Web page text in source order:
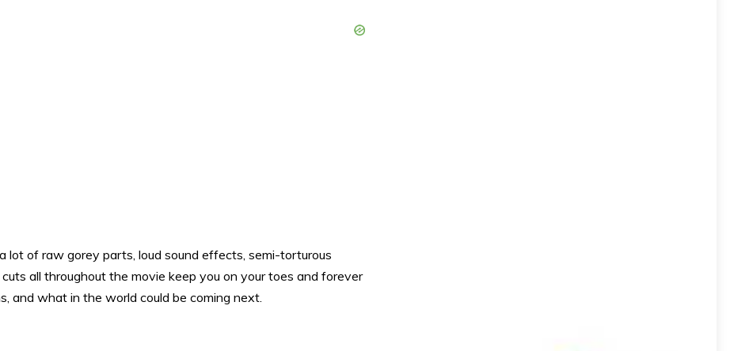
lot of raw gorey parts, loud sound effects, semi-torturous
all throughout the movie keep you on your toes and forever
and what in the world could be coming next.